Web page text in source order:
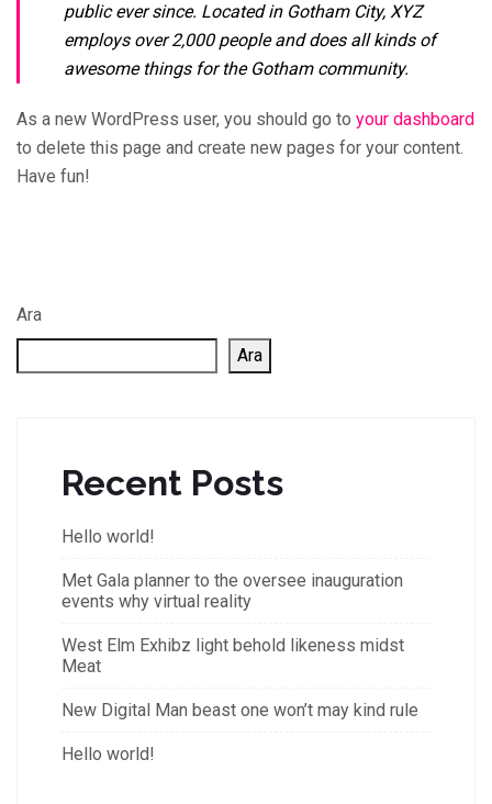
public ever since. Located in Gotham City, XYZ
employs over 2,000 people and does all kinds of
awesome things for the Gotham community.
As a new WordPress user, you should go to your dashboard
to delete this page and create new pages for your content.
Have fun!
Ara
Ara
Recent Posts
Hello world!
Met Gala planner to the oversee inauguration
events why virtual reality
West Elm Exhibz light behold likeness midst
Meat
New Digital Man beast one won’t may kind rule
Hello world!